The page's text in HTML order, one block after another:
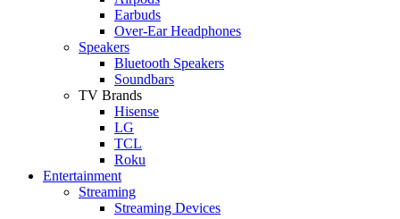
Earbuds
Over-Ear Headphones
Speakers
Bluetooth Speakers
Soundbars
TV Brands
Hisense
LG
TCL
Roku
Entertainment
Streaming
Streaming Devices